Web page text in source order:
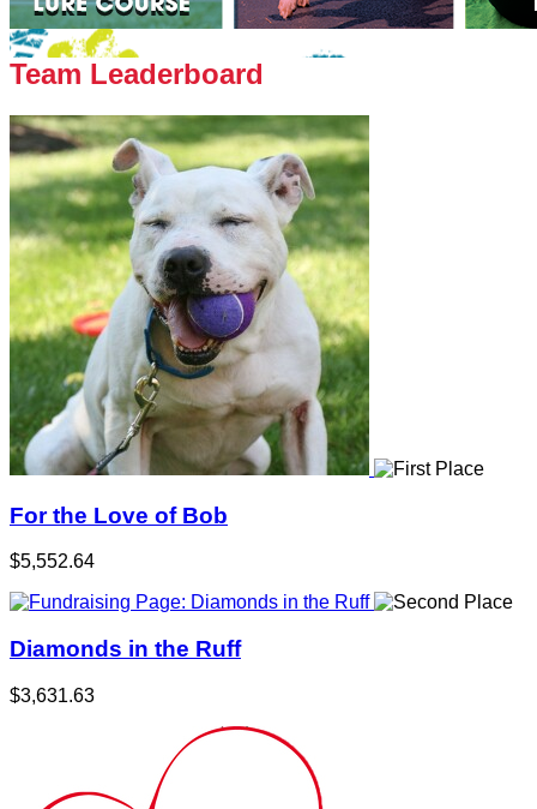
Team Leaderboard
For the Love of Bob
$5,552.64
Diamonds in the Ruff
$3,631.63